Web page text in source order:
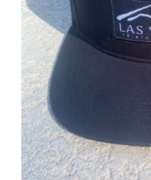
ADD TO